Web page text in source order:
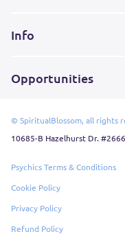
Info
Opportunities
© SpiritualBlossom, all rights
10685-B Hazelhurst Dr.
Psychics Terms & Conditions
Cookie Policy
Privacy Policy
Refund Policy